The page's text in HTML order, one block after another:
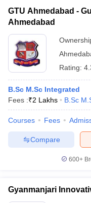
GTU Ahmedabad -
Ahmedabad
Rating:
B.Sc M.Sc Integrated
Fees :₹2 Lakhs B.Sc
Courses Fees
Compare
600+
Gyanmanjari